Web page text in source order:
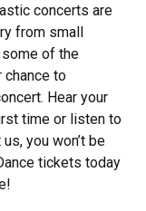
concerts are
from small
some of the
chance to
Hear your
time or listen to
you won’t be
tickets today